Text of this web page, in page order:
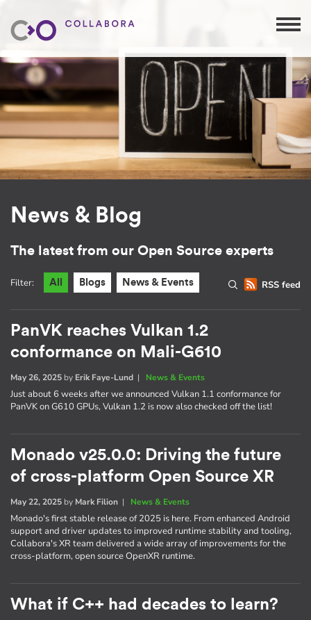
News & Blog
The latest from our Open Source experts
RSS feed
Filter: All Blogs News & Events
PanVK reaches Vulkan 1.2
conformance on Mali-G610
May 26, 2025 by Erik Faye-Lund | News & Events
Just about 6 weeks after we announced Vulkan 1.1 conformance for
PanVK on G610 GPUs, Vulkan 1.2 is now also checked off the list!
Monado v25.0.0: Driving the future
of cross-platform Open Source XR
May 22, 2025 by Mark Filion | News & Events
Monado's first stable release of 2025 is here. From enhanced Android
support and driver updates to improved runtime stability and tooling,
Collabora's XR team delivered a wide array of improvements for the
cross-platform, open source OpenXR runtime.
What if C++ had decades to learn?